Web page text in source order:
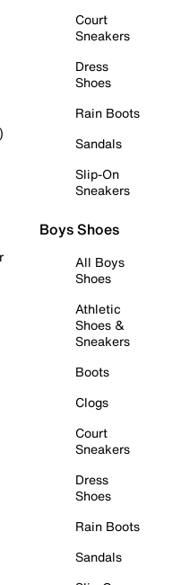
Court
Sneakers
Dress
Shoes
Rain Boots
Sandals
Slip-On
Sneakers
Boys Shoes
All Boys
Shoes
Athletic
Shoes &
Sneakers
Boots
Clogs
Court
Sneakers
Dress
Shoes
Rain Boots
Sandals